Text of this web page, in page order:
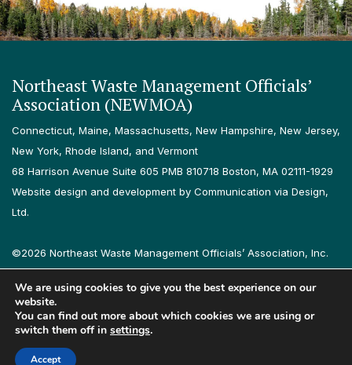
Northeast Waste Management Officials’
Association (NEWMOA)
Connecticut, Maine, Massachusetts, New Hampshire, New Jersey,
New York, Rhode Island, and Vermont
68 Harrison Avenue Suite 605 PMB 810718 Boston, MA 02111-1929
Website design and development by Communication via Design,
Ltd.
©2026 Northeast Waste Management Officials’ Association, Inc.
All rights reserved.
Privacy Policy
Terms & Conditions Accessibility Contact
Follow us on LinkedIn
Follow us on Instagram
We are using cookies to give you the best experience on our
website.
You can find out more about which cookies we are using or
switch them off in settings.
Accept